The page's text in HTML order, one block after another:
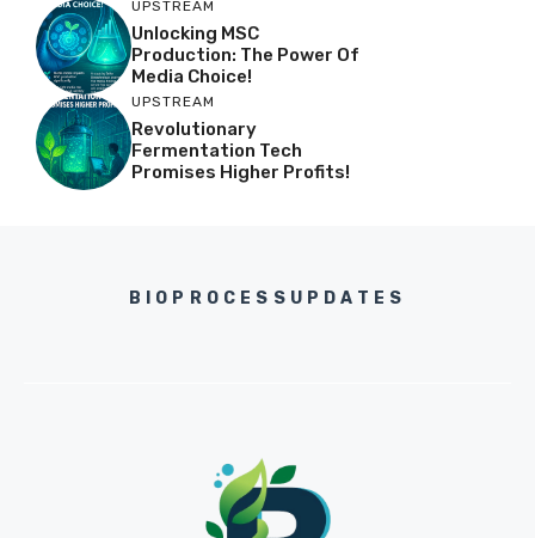
UPSTREAM
Unlocking MSC
Production: The Power Of
Media Choice!
UPSTREAM
Revolutionary
Fermentation Tech
Promises Higher Profits!
BIOPROCESSUPDATES